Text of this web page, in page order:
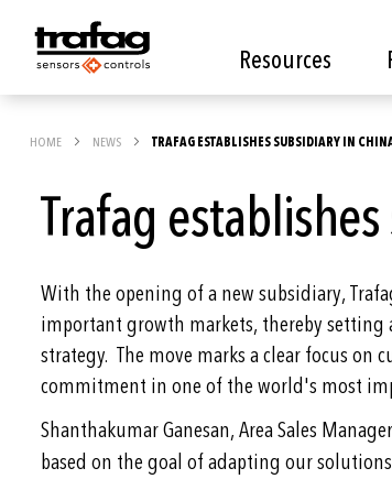
Resources
HOME NEWS TRAFAG ESTABLISHES SUBSIDIARY IN
Trafag
With the opening of a new subsidiary,
important growth markets, thereby
strategy. The move marks a clear focus
commitment in one of the world's most
Shanthakumar Ganesan, Area Sales
based on the goal of adapting our